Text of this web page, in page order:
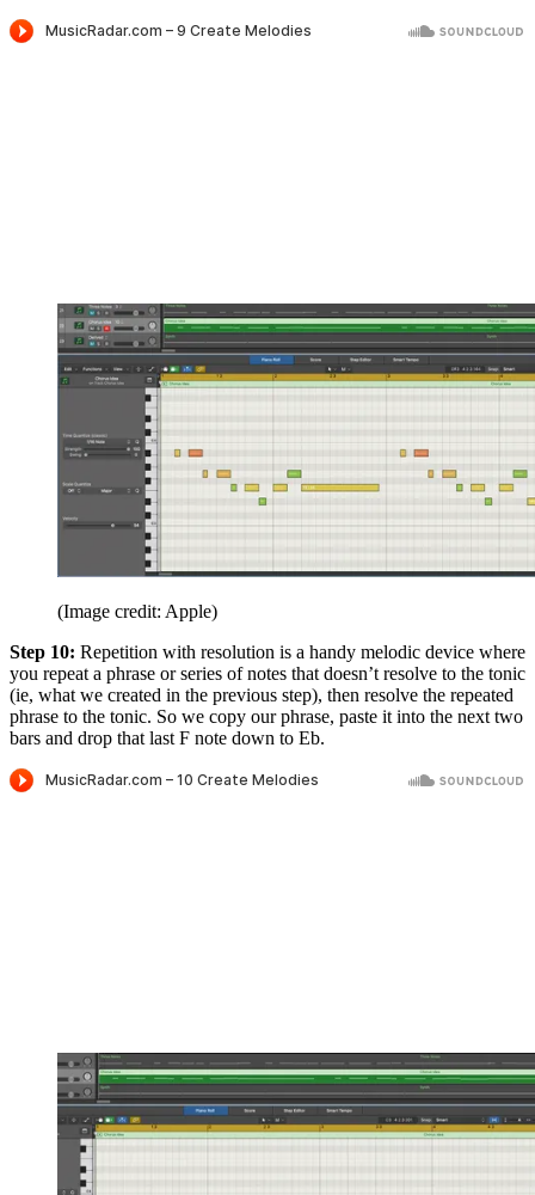
(Image credit: Apple)
Step 10: Repetition with resolution is a handy melodic device where
you repeat a phrase or series of notes that doesn’t resolve to the tonic
(ie, what we created in the previous step), then resolve the repeated
phrase to the tonic. So we copy our phrase, paste it into the next two
bars and drop that last F note down to Eb.